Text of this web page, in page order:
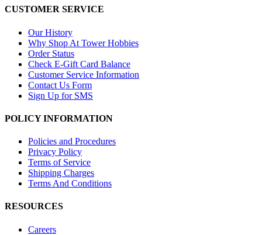
CUSTOMER SERVICE
Our History
Why Shop At Tower Hobbies
Order Status
Check E-Gift Card Balance
Customer Service Information
Contact Us Form
Sign Up for SMS
POLICY INFORMATION
Policies and Procedures
Privacy Policy
Terms of Service
Shipping Charges
Terms And Conditions
RESOURCES
Careers